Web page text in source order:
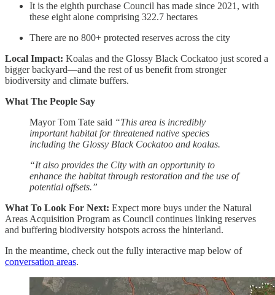
It is the eighth purchase Council has made since 2021, with
these eight alone comprising 322.7 hectares
There are no 800+ protected reserves across the city
Local Impact: Koalas and the Glossy Black Cockatoo just scored a
bigger backyard—and the rest of us benefit from stronger
biodiversity and climate buffers.
What The People Say
Mayor Tom Tate said “This area is incredibly
important habitat for threatened native species
including the Glossy Black Cockatoo and koalas.
“It also provides the City with an opportunity to
enhance the habitat through restoration and the use of
potential offsets.”
What To Look For Next: Expect more buys under the Natural
Areas Acquisition Program as Council continues linking reserves
and buffering biodiversity hotspots across the hinterland.
In the meantime, check out the fully interactive map below of
conversation areas.